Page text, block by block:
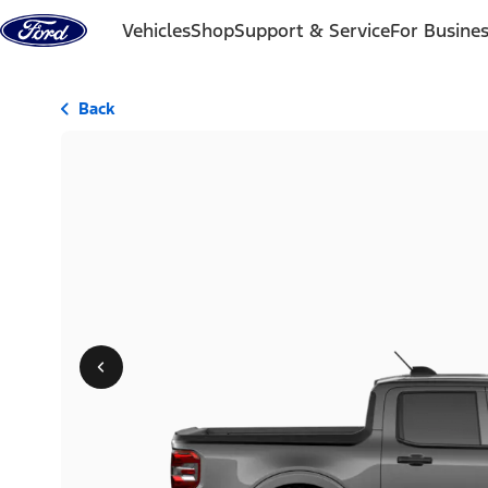
Skip to content
VehiclesShopSupport & ServiceFor
Back